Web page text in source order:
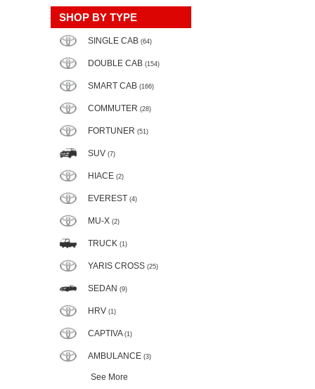
SHOP BY TYPE
SINGLE CAB (64)
DOUBLE CAB (154)
SMART CAB (166)
COMMUTER (28)
FORTUNER (51)
SUV (7)
HIACE (2)
EVEREST (4)
MU-X (2)
TRUCK (1)
YARIS CROSS (25)
SEDAN (9)
HRV (1)
CAPTIVA (1)
AMBULANCE (3)
See More